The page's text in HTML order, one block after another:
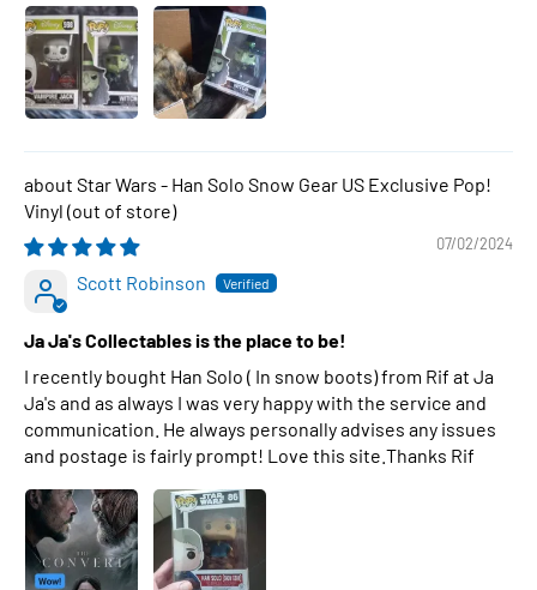
Star Wars - Han Solo Snow Gear US Exclusive Pop!
Vinyl
07/02/2024
Scott Robinson
Ja Ja's Collectables is the place to be!
I recently bought Han Solo ( In snow boots) from Rif at Ja
Ja's and as always I was very happy with the service and
communication. He always personally advises any issues
and postage is fairly prompt! Love this site.Thanks Rif